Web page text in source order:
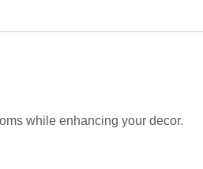
while enhancing your decor.